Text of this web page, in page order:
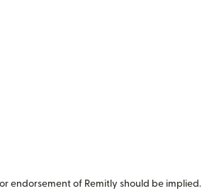
endorsement of Remitly should be implied.